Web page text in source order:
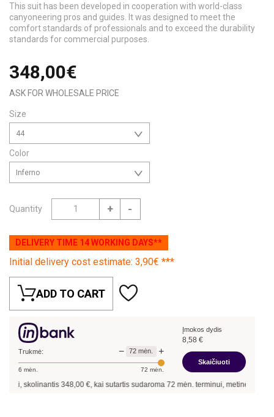
This suit has been developed in cooperation with world-class
canyoneering pros and guides. It was designed to meet the
comfort standards of professionals and to exceed the durability
standards for commercial purposes.
348,00€
ASK FOR WHOLESALE PRICE
Size
44
Color
Inferno
Quantity + -
DELIVERY TIME 14 WORKING DAYS**
Initial delivery cost estimate: 3,90€ ***
ADD TO CART
Trukmė: − 72 mėn. +
6 mėn. 72 mėn.
Įmokos dydis
8,58 €
Skaičiuoti
skolinantis348,00€, kai sutartis sudaroma72mėn. terminui, metinė palūkanų